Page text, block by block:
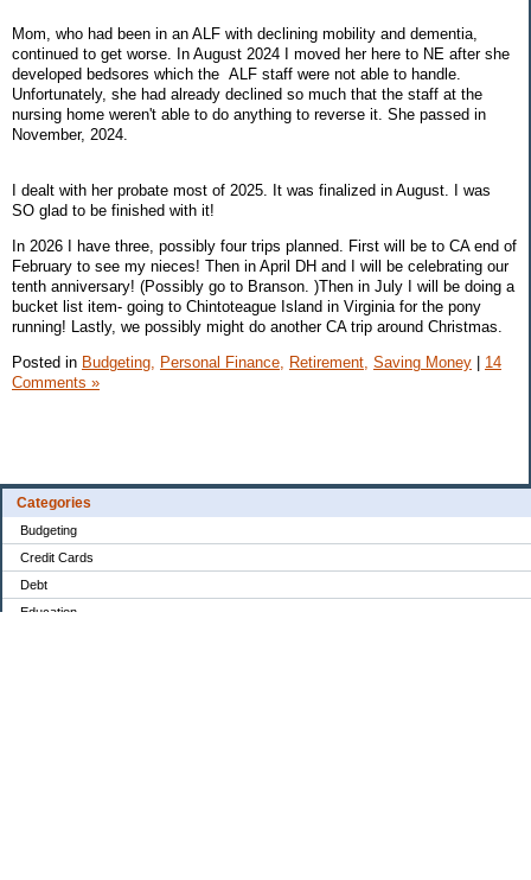
Categories
Budgeting
Credit Cards
Debt
Education
Mom, who had been in an ALF with declining mobility and dementia,
continued to get worse. In August 2024 I moved her here to NE after she
developed bedsores which the ALF staff were not able to handle.
Unfortunately, she had already declined so much that the staff at the
nursing home weren't able to do anything to reverse it. She passed in
November, 2024.
I dealt with her probate most of 2025. It was finalized in August. I was
SO glad to be finished with it!
In 2026 I have three, possibly four trips planned. First will be to CA end of
February to see my nieces! Then in April DH and I will be celebrating our
tenth anniversary! (Possibly go to Branson. )Then in July I will be doing a
bucket list item- going to Chintoteague Island in Virginia for the pony
running! Lastly, we possibly might do another CA trip around Christmas.
Posted in Budgeting, Personal Finance, Retirement, Saving Money | 14
Comments »